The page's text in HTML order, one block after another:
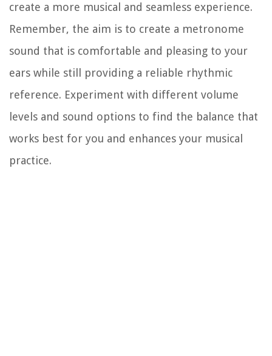
create a more musical and seamless experience.
Remember, the aim is to create a metronome
sound that is comfortable and pleasing to your
ears while still providing a reliable rhythmic
reference. Experiment with different volume
levels and sound options to find the balance that
works best for you and enhances your musical
practice.